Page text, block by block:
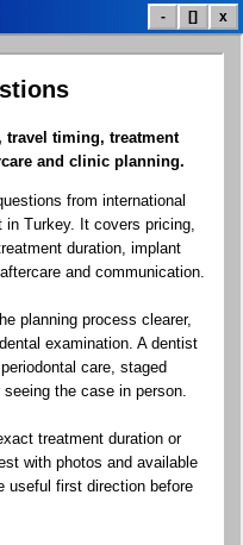
Contact.exe
Dental Blog
Control Panel
- [] x
travel timing, treatment
and clinic planning.
from international
in Turkey. It covers pricing,
duration, implant
and communication.
planning process clearer,
examination. A dentist
care, staged
the case in person.
treatment duration or
with photos and available
useful first direction before